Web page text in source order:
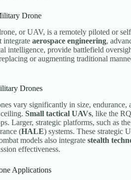
Drone
or UAV, is a remotely piloted or
integrate aerospace engineering,
intelligence, provide battlefield
or augmenting traditional
Drones
vary significantly in size,
Small tactical UAVs, like the
Larger, strategic platforms, such as the
(HALE) systems. These strategic
models also integrate stealth
effectiveness.
Applications